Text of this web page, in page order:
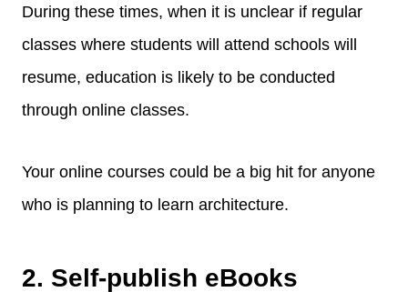
During these times, when it is unclear if regular
classes where students will attend schools will
resume, education is likely to be conducted
through online classes.
Your online courses could be a big hit for anyone
who is planning to learn architecture.
2. Self-publish eBooks